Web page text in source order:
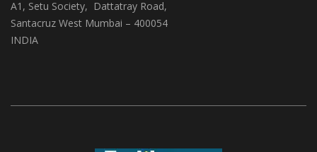
(ABS Media And Events)
A1, Setu Society, Dattatray Road,